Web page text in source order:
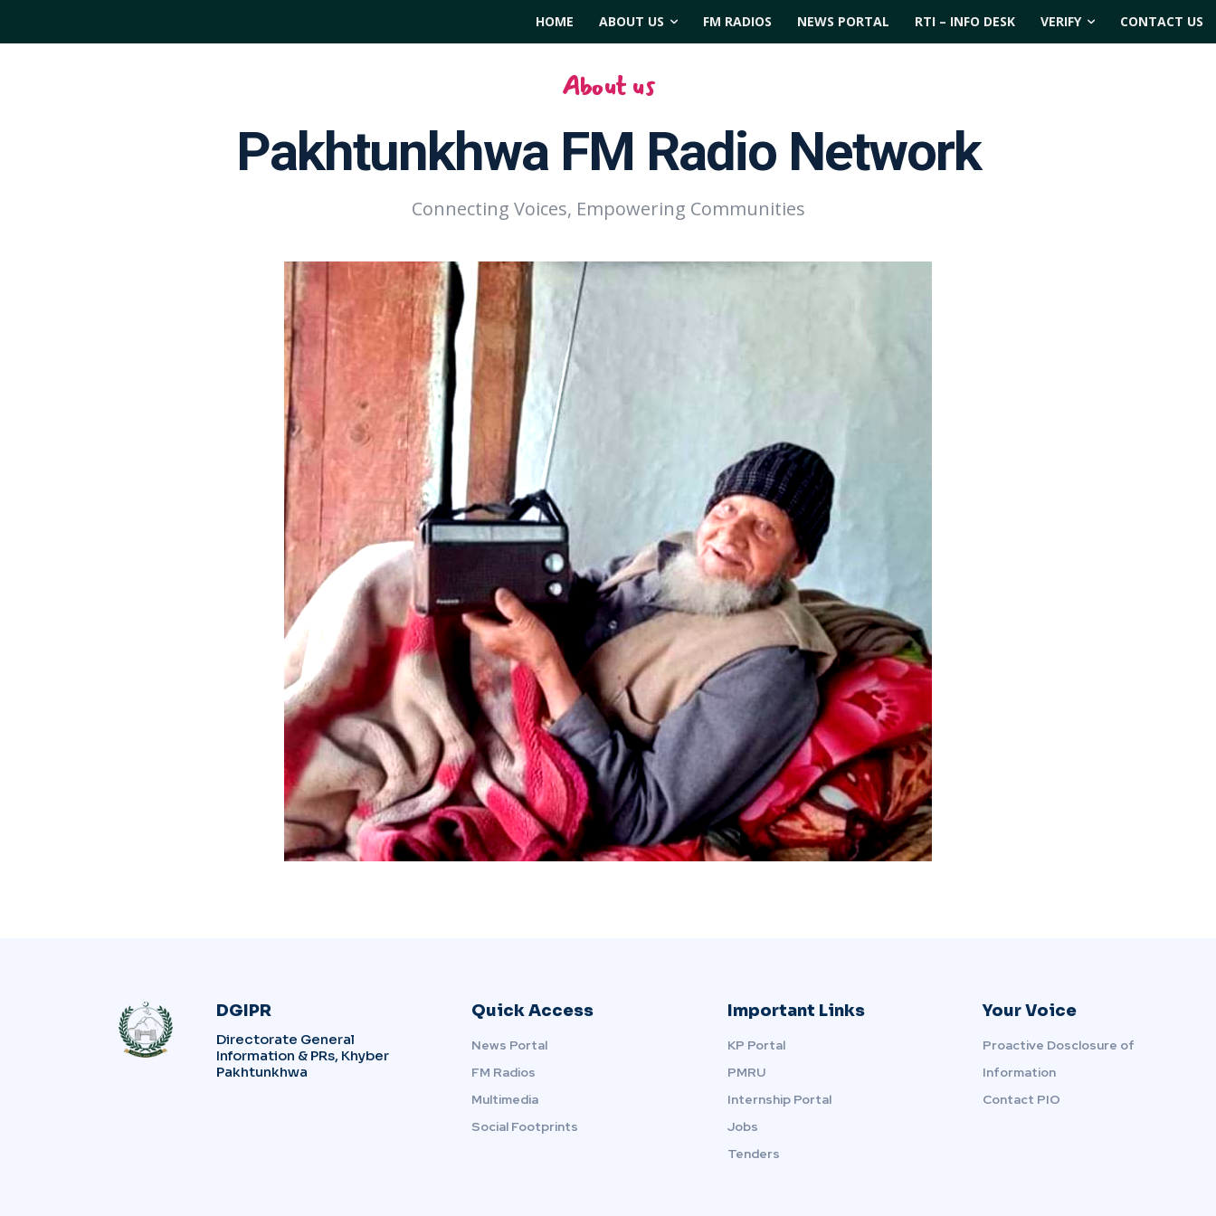
HOME ABOUT US FM RADIOS NEWS PORTAL RTI – INFO DESK VERIFY CONTACT US
About us
Pakhtunkhwa FM Radio Network
Connecting Voices, Empowering Communities
DGIPR
Directorate General
Information & PRs, Khyber
Pakhtunkhwa
Quick Access
News Portal
FM Radios
Multimedia
Social Footprints
Important Links
KP Portal
PMRU
Internship Portal
Jobs
Tenders
Your Voice
Proactive Dosclosure of
Information
Contact PIO